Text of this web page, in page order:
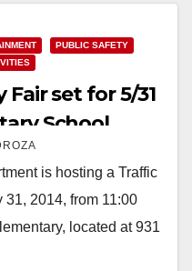
PUBLIC SAFETY
Fair set for 5/31
School
is hosting a Traffic
31, 2014, from 11:00
located at 931